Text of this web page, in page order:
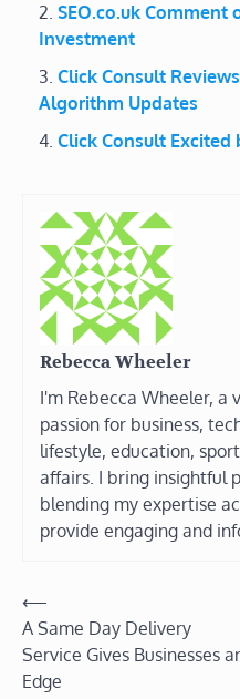
SEO.co.uk Comment
Investment
Click Consult
Algorithm Updates
Click Consult Excited
Rebecca Wheeler
I'm Rebecca Wheeler,
passion for business,
lifestyle, education,
affairs. I bring insightful
blending my expertise
provide engaging and
Post
navigation
⟵
A Same Day Delivery
Service Gives Businesses
Edge